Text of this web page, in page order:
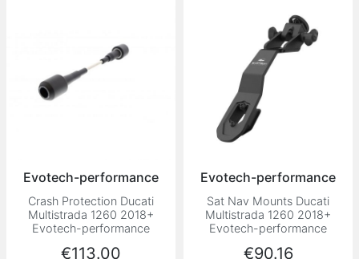
Evotech-performance
Crash Protection Ducati
Multistrada 1260 2018+
Evotech-performance
Price
€113.00
Evotech-performance
Sat Nav Mounts Ducati
Multistrada 1260 2018+
Evotech-performance
Price
€90.16